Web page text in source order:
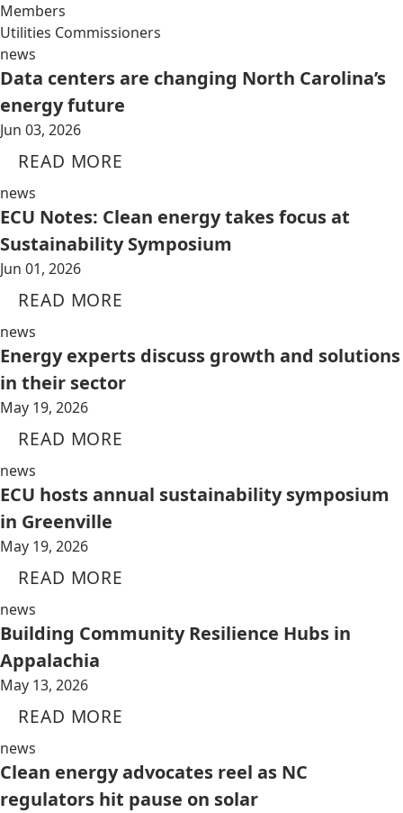
Members
Utilities Commissioners
news
Data centers are changing North Carolina’s
energy future
Jun 03, 2026
READ MORE
news
ECU Notes: Clean energy takes focus at
Sustainability Symposium
Jun 01, 2026
READ MORE
news
Energy experts discuss growth and solutions
in their sector
May 19, 2026
READ MORE
news
ECU hosts annual sustainability symposium
in Greenville
May 19, 2026
READ MORE
news
Building Community Resilience Hubs in
Appalachia
May 13, 2026
READ MORE
news
Clean energy advocates reel as NC
regulators hit pause on solar